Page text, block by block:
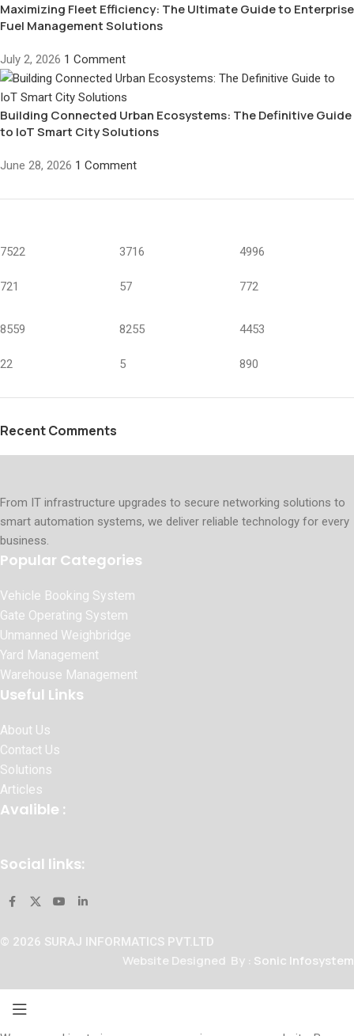
Maximizing Fleet Efficiency: The Ultimate Guide to Enterprise
Fuel Management Solutions
July 2, 2026 1 Comment
Building Connected Urban Ecosystems: The Definitive Guide
to IoT Smart City Solutions
June 28, 2026 1 Comment
7522
721
3716
57
4996
772
8559
22
8255
5
4453
890
Recent Comments
From IT infrastructure upgrades to secure networking solutions to
smart automation systems, we deliver reliable technology for every
business.
Popular Categories
Vehicle Booking System
Gate Operating System
Unmanned Weighbridge
Yard Management
Warehouse Management
Useful Links
About Us
Contact Us
Solutions
Articles
Avalible :
Social links:
© 2026 SURAJ INFORMATICS PVT.LTD
Website Designed By : Sonic Infosystem